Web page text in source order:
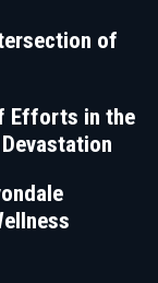
of
Efforts in the